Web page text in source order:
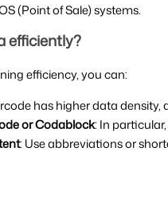
(Point of Sale) systems.
efficiently?
efficiency, you can:
has higher data
or Codablock: In
: Use abbreviations or